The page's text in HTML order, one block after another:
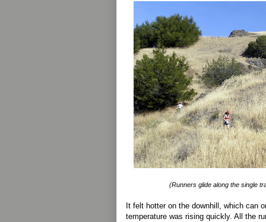
(Runners glide along the single
It felt hotter on the downhill, which can
temperature was rising quickly. All the